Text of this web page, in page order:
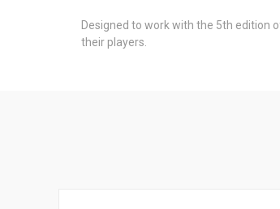
Designed to work with the 5th edition
their players.